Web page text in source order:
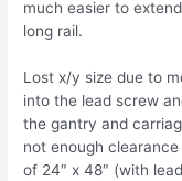
much easier to
long rail.
Lost x/y size due to
into the lead screw
the gantry and
not enough
of 24″ x 48″ (with